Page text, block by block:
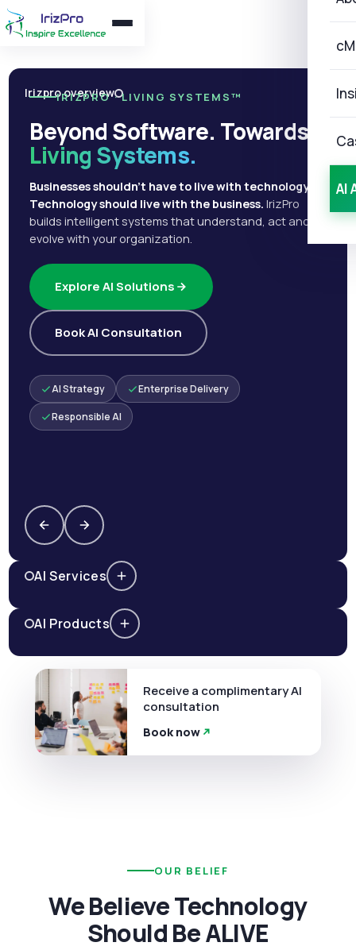
AI
Irizpro overview
IRIZPRO · LIVING SYSTEMS™
Beyond Software. Towards
Living Systems.
Businesses shouldn't have to live with technology.
Technology should live with the business. IrizPro
builds intelligent systems that understand, act and
evolve with your organization.
Explore AI Solutions
Book AI Consultation
AI Strategy Enterprise Delivery
Responsible AI
AI Services
AI Products
Receive a complimentary AI
consultation
Book now
OUR BELIEF
We Believe Technology
Should Be ALIVE